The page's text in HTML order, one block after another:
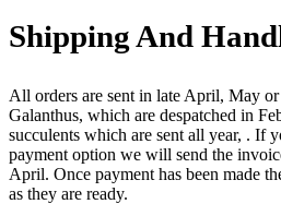
Shipping And
All orders are sent in late April, May
Galanthus, which are despatched in
succulents which are sent all year, . If
payment option we will send the
April. Once payment has been made
as they are ready.